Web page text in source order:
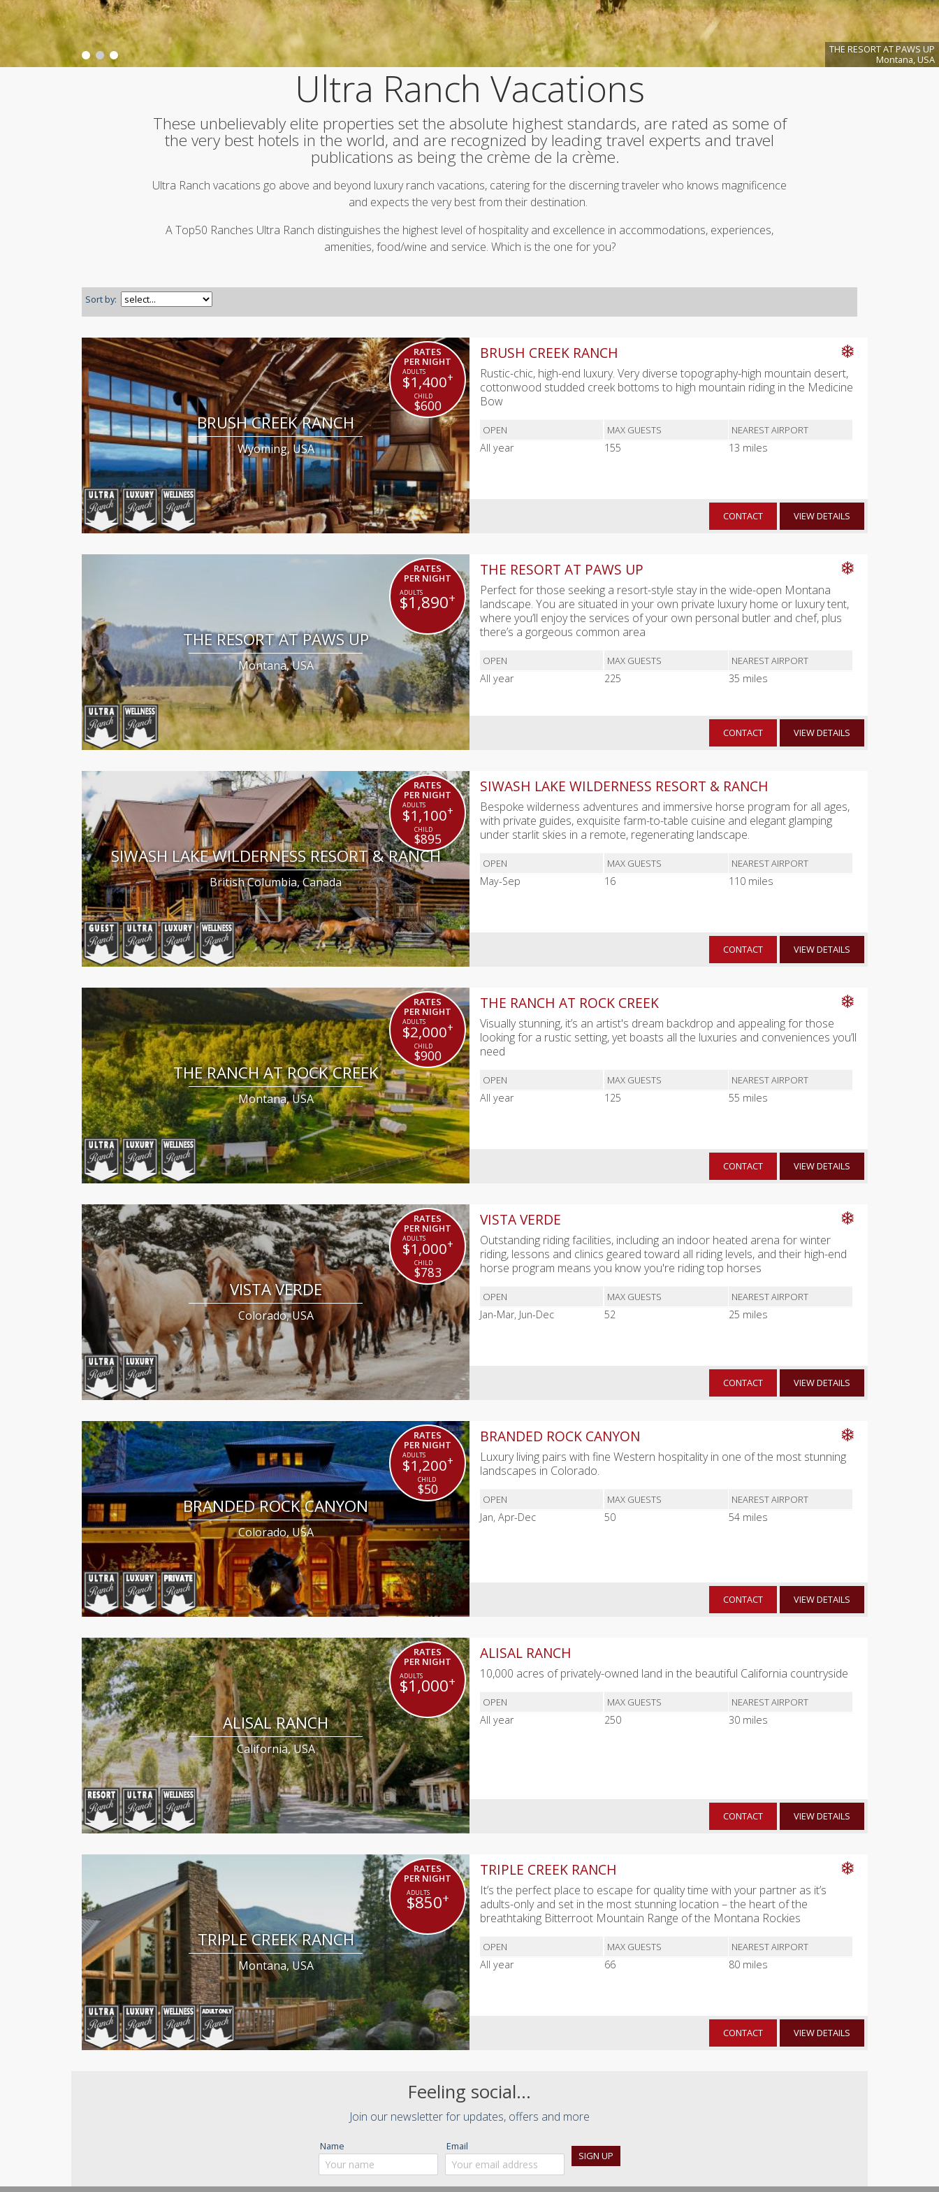
Safe
Haven
Under
Big
THE RESORT AT PAWS UP
Montana, USA
Ultra Ranch Vacations
These unbelievably elite properties set the absolute highest standards, are rated as some of
the very best hotels in the world, and are recognized by leading travel experts and travel
publications as being the crème de la crème.
Ultra Ranch vacations go above and beyond luxury ranch vacations, catering for the discerning traveler who knows magnificence
and expects the very best from their destination.
A Top50 Ranches Ultra Ranch distinguishes the highest level of hospitality and excellence in accommodations, experiences,
amenities, food/wine and service. Which is the one for you?
Sort by:
BRUSH CREEK RANCH
Wyoming, USA
RATES
PER NIGHT
$1,400+
$600
BRUSH CREEK RANCH
Rustic-chic, high-end luxury. Very diverse topography-high mountain desert,
cottonwood studded creek bottoms to high mountain riding in the Medicine
Bow
OPEN MAX GUESTS NEAREST AIRPORT
All year 155 13 miles
CONTACT VIEW DETAILS
THE RESORT AT PAWS UP
Montana, USA
RATES
PER NIGHT
$1,890+
THE RESORT AT PAWS UP
Perfect for those seeking a resort-style stay in the wide-open Montana
landscape. You are situated in your own private luxury home or luxury tent,
where you’ll enjoy the services of your own personal butler and chef, plus
there’s a gorgeous common area
OPEN MAX GUESTS NEAREST AIRPORT
All year 225 35 miles
CONTACT VIEW DETAILS
SIWASH LAKE WILDERNESS RESORT & RANCH
British Columbia, Canada
RATES
PER NIGHT
$1,100+
$895
SIWASH LAKE WILDERNESS RESORT & RANCH
Bespoke wilderness adventures and immersive horse program for all ages,
with private guides, exquisite farm-to-table cuisine and elegant glamping
under starlit skies in a remote, regenerating landscape.
OPEN MAX GUESTS NEAREST AIRPORT
May-Sep 16 110 miles
CONTACT VIEW DETAILS
THE RANCH AT ROCK CREEK
Montana, USA
RATES
PER NIGHT
$2,000+
$900
THE RANCH AT ROCK CREEK
Visually stunning, it’s an artist's dream backdrop and appealing for those
looking for a rustic setting, yet boasts all the luxuries and conveniences you’ll
need
OPEN MAX GUESTS NEAREST AIRPORT
All year 125 55 miles
CONTACT VIEW DETAILS
VISTA VERDE
Colorado, USA
RATES
PER NIGHT
$1,000+
$783
VISTA VERDE
Outstanding riding facilities, including an indoor heated arena for winter
riding, lessons and clinics geared toward all riding levels, and their high-end
horse program means you know you're riding top horses
OPEN MAX GUESTS NEAREST AIRPORT
Jan-Mar, Jun-Dec 52 25 miles
CONTACT VIEW DETAILS
BRANDED ROCK CANYON
Colorado, USA
RATES
PER NIGHT
$1,200+
$50
BRANDED ROCK CANYON
Luxury living pairs with fine Western hospitality in one of the most stunning
landscapes in Colorado.
OPEN MAX GUESTS NEAREST AIRPORT
Jan, Apr-Dec 50 54 miles
CONTACT VIEW DETAILS
ALISAL RANCH
California, USA
RATES
PER NIGHT
$1,000+
ALISAL RANCH
10,000 acres of privately-owned land in the beautiful California countryside
OPEN MAX GUESTS NEAREST AIRPORT
All year 250 30 miles
CONTACT VIEW DETAILS
TRIPLE CREEK RANCH
Montana, USA
RATES
PER NIGHT
$850+
TRIPLE CREEK RANCH
It’s the perfect place to escape for quality time with your partner as it’s
adults-only and set in the most stunning location – the heart of the
breathtaking Bitterroot Mountain Range of the Montana Rockies
OPEN MAX GUESTS NEAREST AIRPORT
All year 66 80 miles
CONTACT VIEW DETAILS
Feeling social...
Join our newsletter for updates, offers and more
Name Email